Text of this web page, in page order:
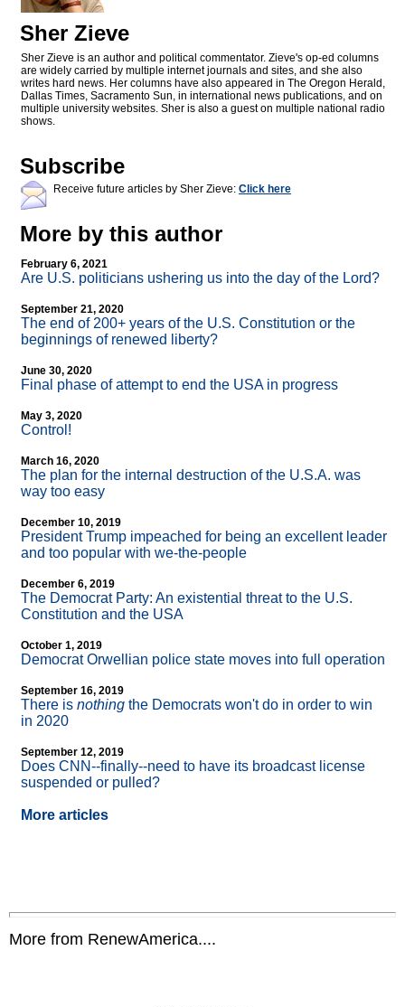
Sher Zieve
Sher Zieve is an author and political commentator. Zieve's op-ed columns
are widely carried by multiple internet journals and sites, and she also
writes hard news. Her columns have also appeared in The Oregon Herald,
Dallas Times, Sacramento Sun, in international news publications, and on
multiple university websites. Sher is also a guest on multiple national radio
shows.
Subscribe
Receive future articles by Sher Zieve: Click here
More by this author
February 6, 2021
Are U.S. politicians ushering us into the day of the Lord?
September 21, 2020
The end of 200+ years of the U.S. Constitution or the
beginnings of renewed liberty?
June 30, 2020
Final phase of attempt to end the USA in progress
May 3, 2020
Control!
March 16, 2020
The plan for the internal destruction of the U.S.A. was
way too easy
December 10, 2019
President Trump impeached for being an excellent leader
and too popular with we-the-people
December 6, 2019
The Democrat Party: An existential threat to the U.S.
Constitution and the USA
October 1, 2019
Democrat Orwellian police state moves into full operation
September 16, 2019
There is nothing the Democrats won't do in order to win
in 2020
September 12, 2019
Does CNN--finally--need to have its broadcast license
suspended or pulled?
More articles
More from RenewAmerica....